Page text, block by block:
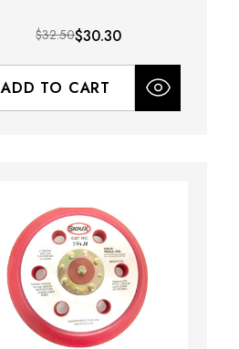
$32.50$30.30
ADD TO CART